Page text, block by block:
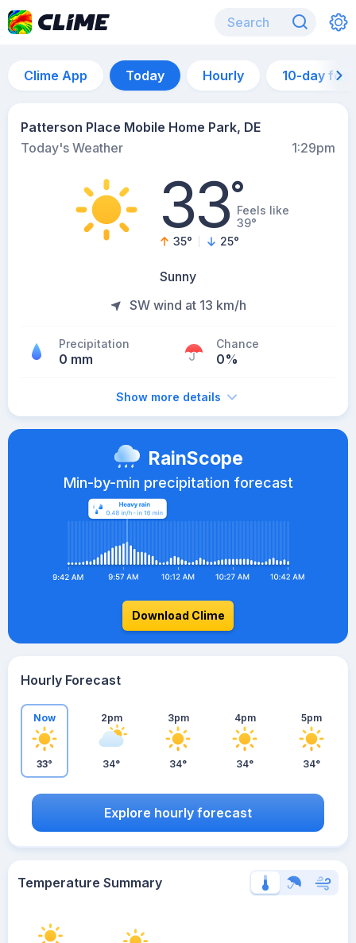
Clime App Today Hourly 10-day
Patterson Place Mobile Home Park, DE
Today's Weather
1:29pm
33°Feels like
39°
35° 25°
Sunny
SW wind at 13 km/h
Precipitation
0 mm
Chance
0%
Show more details
RainScope
Min-by-min precipitation forecast
Download Clime
Hourly Forecast
Now
33°
2pm
34°
3pm
34°
4pm
34°
5pm
34°
Explore hourly forecast
Temperature Summary